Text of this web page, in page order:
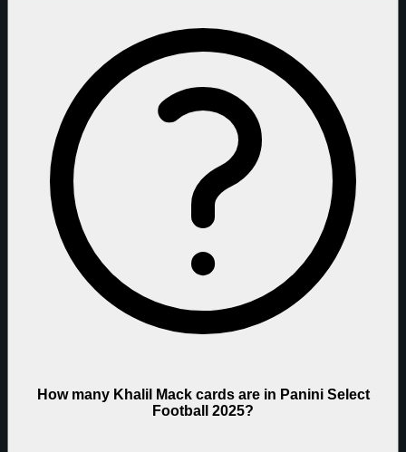
How many Khalil Mack cards are in Panini Select
Football 2025?